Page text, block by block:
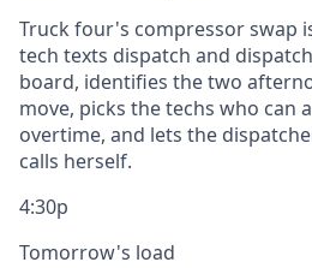
Truck four's compressor swap
tech texts dispatch and
board, identifies the two
move, picks the techs who can
overtime, and lets the
calls herself.
4:30p
Tomorrow's load